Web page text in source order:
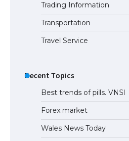
Trading Information
Transportation
Travel Service
Recent Topics
Best trends of pills. VNSI
Forex market
Wales News Today